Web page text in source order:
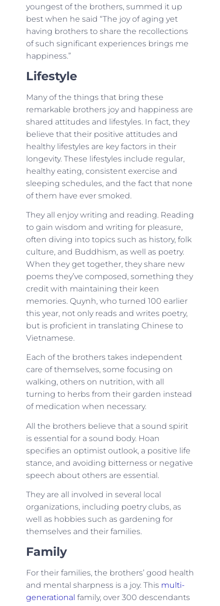
youngest of the brothers, summed it up
best when he said “The joy of aging yet
having brothers to share the recollections
of such significant experiences brings me
happiness.”
Lifestyle
Many of the things that bring these
remarkable brothers joy and happiness are
shared attitudes and lifestyles. In fact, they
believe that their positive attitudes and
healthy lifestyles are key factors in their
longevity. These lifestyles include regular,
healthy eating, consistent exercise and
sleeping schedules, and the fact that none
of them have ever smoked.
They all enjoy writing and reading. Reading
to gain wisdom and writing for pleasure,
often diving into topics such as history, folk
culture, and Buddhism, as well as poetry.
When they get together, they share new
poems they’ve composed, something they
credit with maintaining their keen
memories. Quynh, who turned 100 earlier
this year, not only reads and writes poetry,
but is proficient in translating Chinese to
Vietnamese.
Each of the brothers takes independent
care of themselves, some focusing on
walking, others on nutrition, with all
turning to herbs from their garden instead
of medication when necessary.
All the brothers believe that a sound spirit
is essential for a sound body. Hoan
specifies an optimist outlook, a positive life
stance, and avoiding bitterness or negative
speech about others are essential.
They are all involved in several local
organizations, including poetry clubs, as
well as hobbies such as gardening for
themselves and their families.
Family
For their families, the brothers’ good health
and mental sharpness is a joy. This multi-
generational family, over 300 descendants